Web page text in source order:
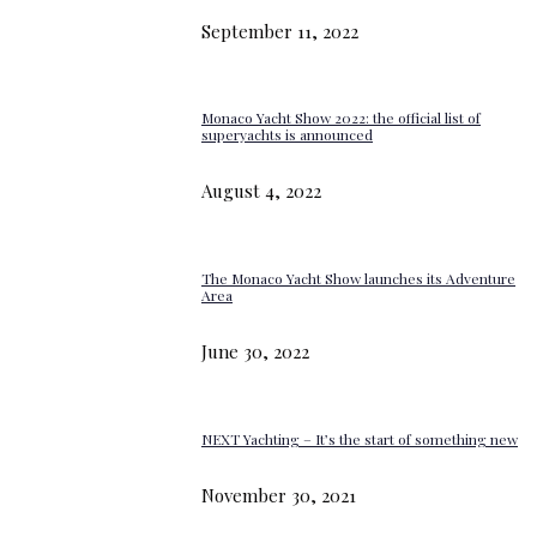
September 11, 2022
Monaco Yacht Show 2022: the official list of
superyachts is announced
August 4, 2022
The Monaco Yacht Show launches its Adventure
Area
June 30, 2022
NEXT Yachting – It’s the start of something new
November 30, 2021